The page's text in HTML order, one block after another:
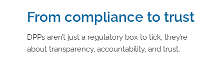
From compliance to trust
DPPs aren’t just a regulatory box to tick, they’re
about transparency, accountability, and trust.